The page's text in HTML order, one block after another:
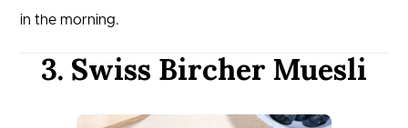
in the morning.
3. Swiss Bircher Muesli